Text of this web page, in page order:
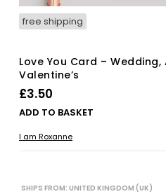
free shipping
Love You Card – Wedding,
Valentine’s
£3.50
ADD TO BASKET
I am Roxanne
SHIPS FROM: UNITED KINGDOM (UK)